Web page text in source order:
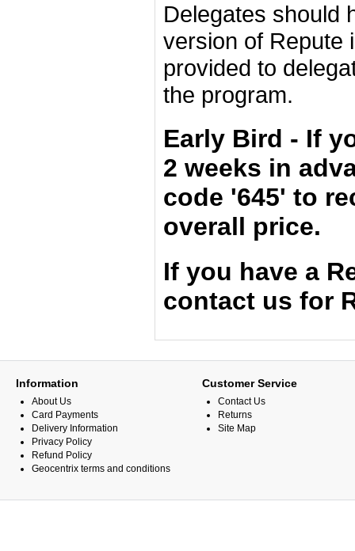
Delegates should
version of Repute
provided to
the program.
Early Bird - If
2 weeks in
code '645' to
overall price.
If you have a
contact us for
Information
About Us
Card Payments
Delivery Information
Privacy Policy
Refund Policy
Geocentrix terms and conditions
Customer Service
Contact Us
Returns
Site Map